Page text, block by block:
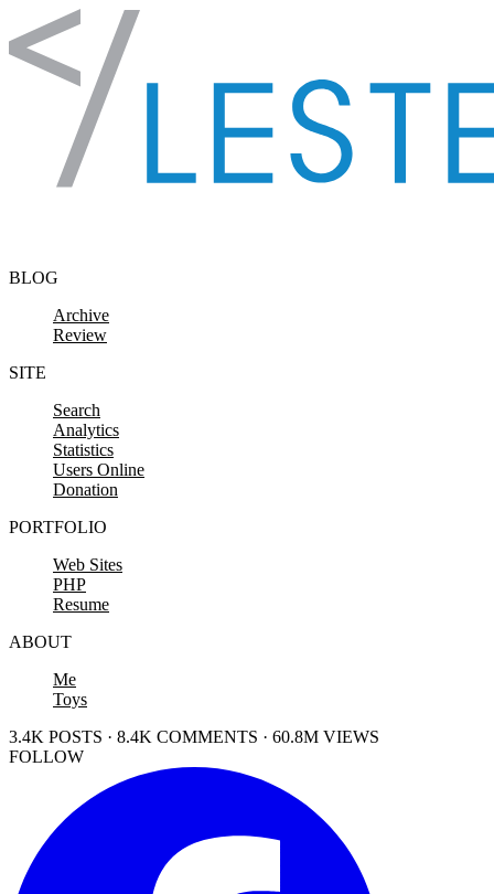
Skip to content
BLOG
Archive
Review
SITE
Search
Analytics
Statistics
Users Online
Donation
PORTFOLIO
Web Sites
PHP
Resume
ABOUT
Me
Toys
3.4K POSTS · 8.4K COMMENTS · 60.8M VIEWS
FOLLOW